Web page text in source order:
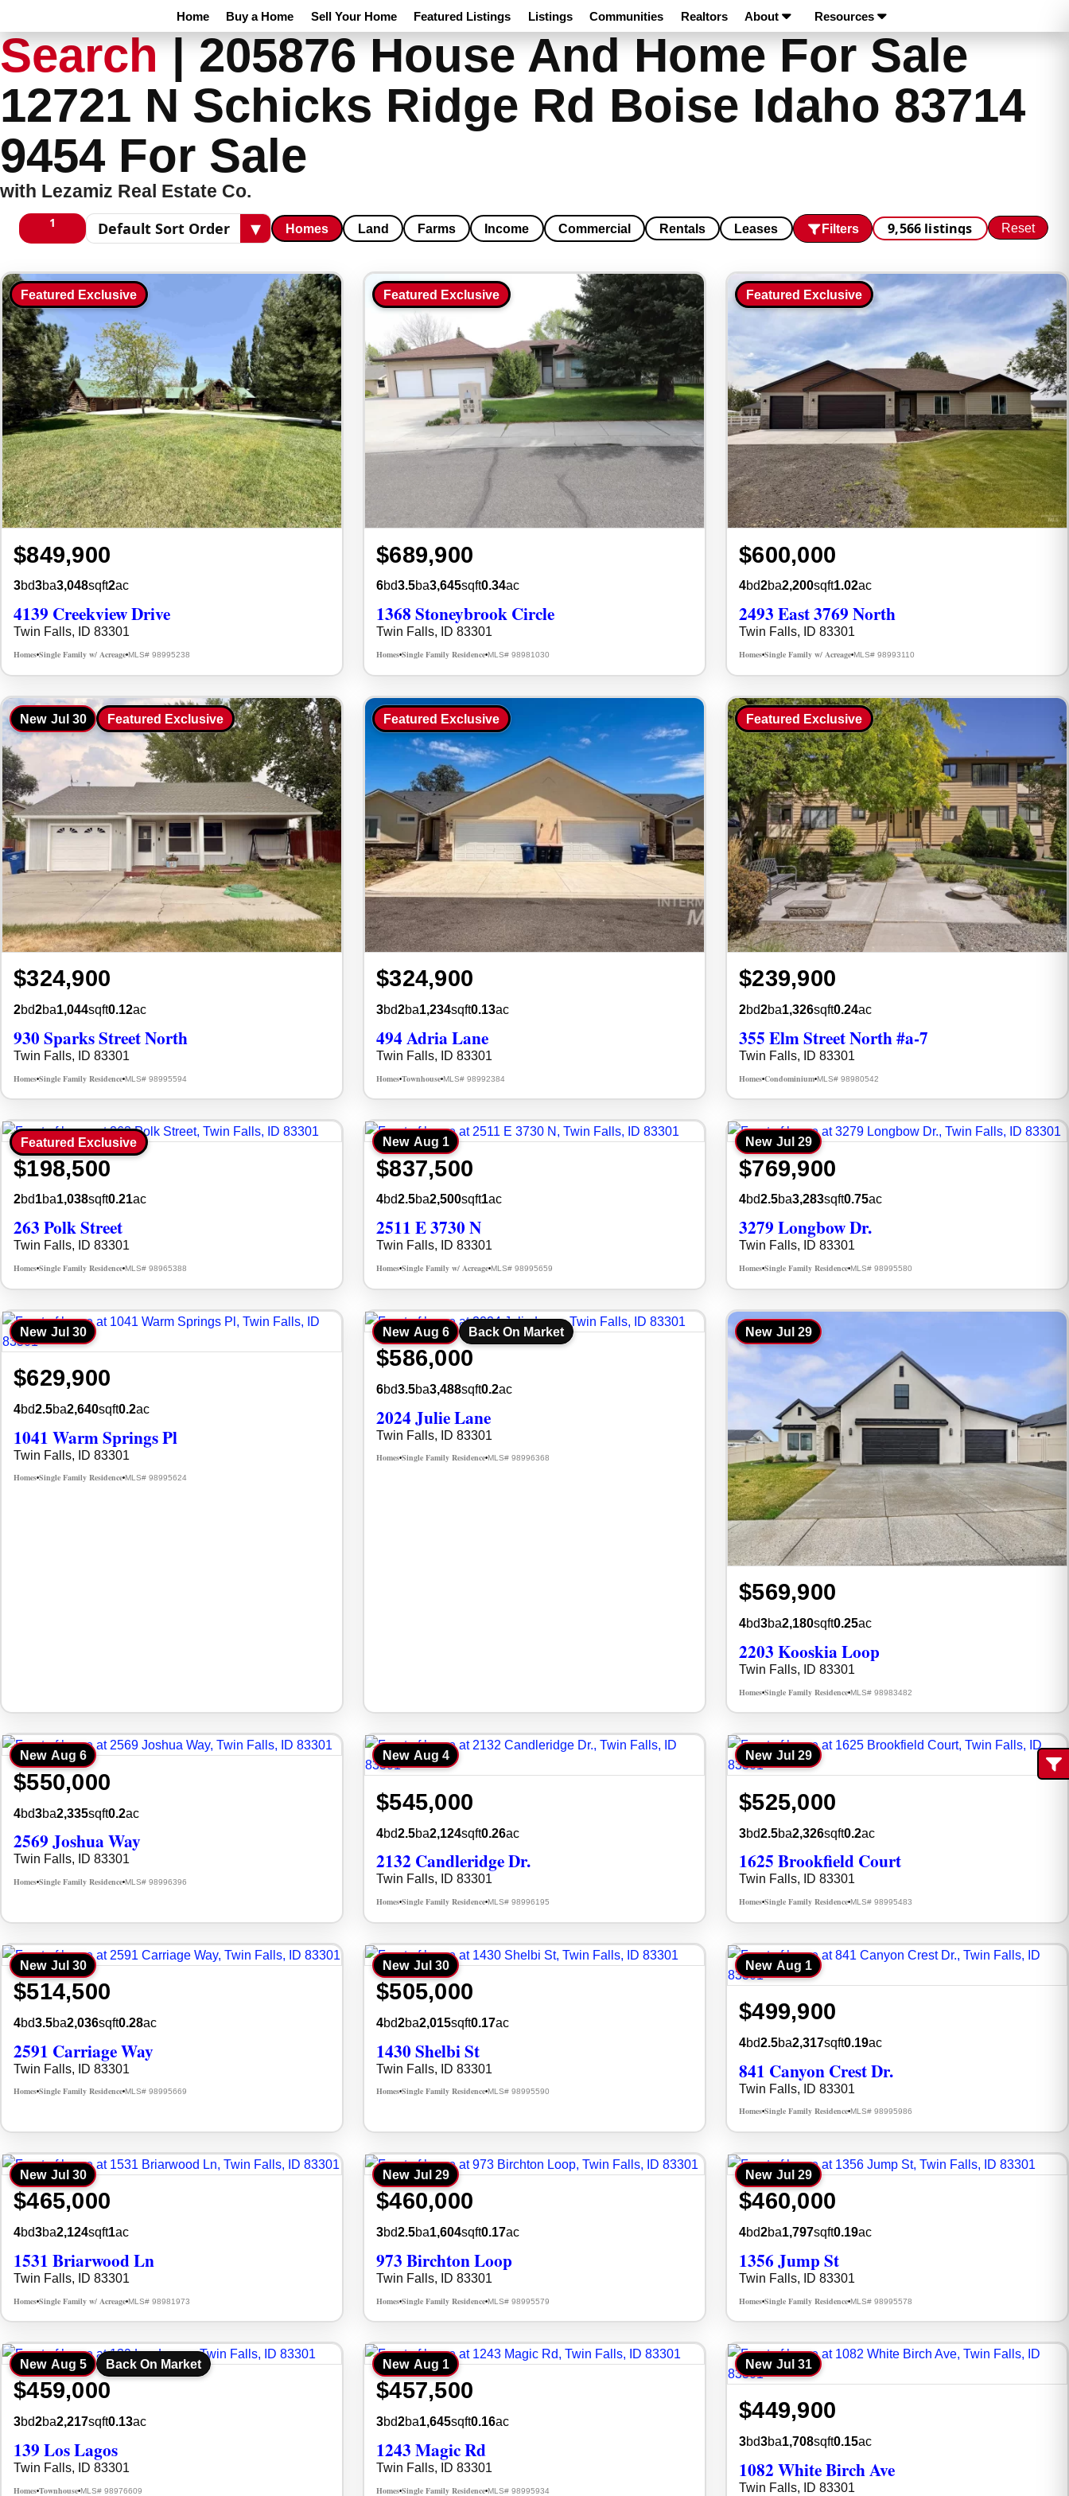
Home Buy a Home Sell Your Home Featured Listings Listings Communities Realtors About Resources
Search |205876 House And Home For Sale
12721 N Schicks Ridge Rd Boise Idaho 83714
9454 For Sale
with Lezamiz Real Estate Co.
1
1 columnsSort results ▾ Homes Land Farms Income Commercial Rentals Leases Filters 9,566 listings Reset
Featured Exclusive
$849,900
3bd3ba3,048sqft2ac
4139 Creekview Drive
Twin Falls, ID 83301
Homes•Single Family w/ Acreage•MLS# 98995238
Featured Exclusive
$689,900
6bd3.5ba3,645sqft0.34ac
1368 Stoneybrook Circle
Twin Falls, ID 83301
Homes•Single Family Residence•MLS# 98981030
Featured Exclusive
$600,000
4bd2ba2,200sqft1.02ac
2493 East 3769 North
Twin Falls, ID 83301
Homes•Single Family w/ Acreage•MLS# 98993110
New Jul 30 Featured Exclusive
$324,900
2bd2ba1,044sqft0.12ac
930 Sparks Street North
Twin Falls, ID 83301
Homes•Single Family Residence•MLS# 98995594
Featured Exclusive
$324,900
3bd2ba1,234sqft0.13ac
494 Adria Lane
Twin Falls, ID 83301
Homes•Townhouse•MLS# 98992384
Featured Exclusive
$239,900
2bd2ba1,326sqft0.24ac
355 Elm Street North #a-7
Twin Falls, ID 83301
Homes•Condominium•MLS# 98980542
Featured Exclusive
$198,500
2bd1ba1,038sqft0.21ac
263 Polk Street
Twin Falls, ID 83301
Homes•Single Family Residence•MLS# 98965388
New Aug 1
$837,500
4bd2.5ba2,500sqft1ac
2511 E 3730 N
Twin Falls, ID 83301
Homes•Single Family w/ Acreage•MLS# 98995659
New Jul 29
$769,900
4bd2.5ba3,283sqft0.75ac
3279 Longbow Dr.
Twin Falls, ID 83301
Homes•Single Family Residence•MLS# 98995580
New Jul 30
$629,900
4bd2.5ba2,640sqft0.2ac
1041 Warm Springs Pl
Twin Falls, ID 83301
Homes•Single Family Residence•MLS# 98995624
New Aug 6 Back On Market
$586,000
6bd3.5ba3,488sqft0.2ac
2024 Julie Lane
Twin Falls, ID 83301
Homes•Single Family Residence•MLS# 98996368
New Jul 29
$569,900
4bd3ba2,180sqft0.25ac
2203 Kooskia Loop
Twin Falls, ID 83301
Homes•Single Family Residence•MLS# 98983482
New Aug 6
$550,000
4bd3ba2,335sqft0.2ac
2569 Joshua Way
Twin Falls, ID 83301
Homes•Single Family Residence•MLS# 98996396
New Aug 4
$545,000
4bd2.5ba2,124sqft0.26ac
2132 Candleridge Dr.
Twin Falls, ID 83301
Homes•Single Family Residence•MLS# 98996195
New Jul 29
$525,000
3bd2.5ba2,326sqft0.2ac
1625 Brookfield Court
Twin Falls, ID 83301
Homes•Single Family Residence•MLS# 98995483
New Jul 30
$514,500
4bd3.5ba2,036sqft0.28ac
2591 Carriage Way
Twin Falls, ID 83301
Homes•Single Family Residence•MLS# 98995669
New Jul 30
$505,000
4bd2ba2,015sqft0.17ac
1430 Shelbi St
Twin Falls, ID 83301
Homes•Single Family Residence•MLS# 98995590
New Aug 1
$499,900
4bd2.5ba2,317sqft0.19ac
841 Canyon Crest Dr.
Twin Falls, ID 83301
Homes•Single Family Residence•MLS# 98995986
New Jul 30
$465,000
4bd3ba2,124sqft1ac
1531 Briarwood Ln
Twin Falls, ID 83301
Homes•Single Family w/ Acreage•MLS# 98981973
New Jul 29
$460,000
3bd2.5ba1,604sqft0.17ac
973 Birchton Loop
Twin Falls, ID 83301
Homes•Single Family Residence•MLS# 98995579
New Jul 29
$460,000
4bd2ba1,797sqft0.19ac
1356 Jump St
Twin Falls, ID 83301
Homes•Single Family Residence•MLS# 98995578
New Aug 5 Back On Market
$459,000
3bd2ba2,217sqft0.13ac
139 Los Lagos
Twin Falls, ID 83301
Homes•Townhouse•MLS# 98976609
New Aug 1
$457,500
3bd2ba1,645sqft0.16ac
1243 Magic Rd
Twin Falls, ID 83301
Homes•Single Family Residence•MLS# 98995934
New Jul 31
$449,900
3bd3ba1,708sqft0.15ac
1082 White Birch Ave
Twin Falls, ID 83301